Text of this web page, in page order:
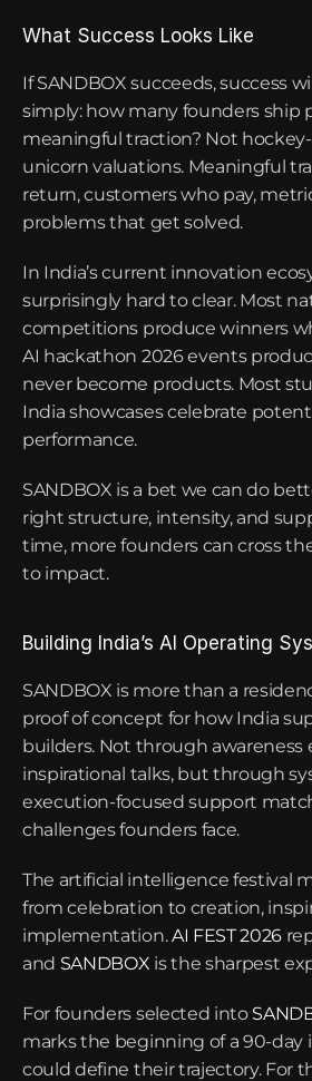
What Success Looks Like
If SANDBOX succeeds, success
simply: how many founders ship
meaningful traction? Not
unicorn valuations. Meaningful
return, customers who pay,
problems that get solved.
In India’s current innovation
surprisingly hard to clear. Most
competitions produce winners
AI hackathon 2026 events
never become products. Most
India showcases celebrate
performance.
SANDBOX is a bet we can do
right structure, intensity, and
time, more founders can cross
to impact.
Building India’s AI Operating
SANDBOX is more than a
proof of concept for how India
builders. Not through awareness
inspirational talks, but through
execution-focused support
challenges founders face.
The artificial intelligence festival
from celebration to creation,
implementation. AI FEST 2026
and SANDBOX is the sharpest
For founders selected into
marks the beginning of a 90-day
could define their trajectory. For